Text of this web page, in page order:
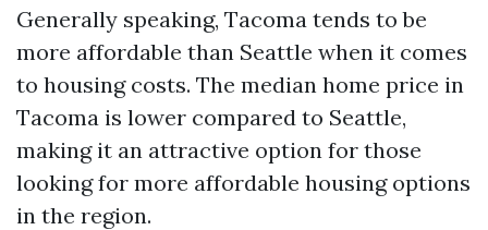
Generally speaking, Tacoma tends to be
more affordable than Seattle when it comes
to housing costs. The median home price in
Tacoma is lower compared to Seattle,
making it an attractive option for those
looking for more affordable housing options
in the region.